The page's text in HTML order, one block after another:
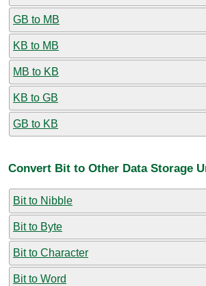
GB to MB
KB to MB
MB to KB
KB to GB
GB to KB
Convert Bit to Other Data Storage
Bit to Nibble
Bit to Byte
Bit to Character
Bit to Word